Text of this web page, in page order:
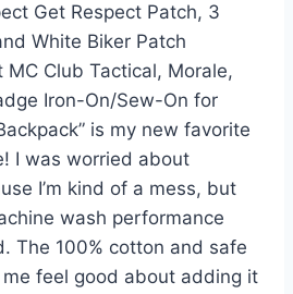
Get Respect Patch, 3
White Biker Patch
MC Club Tactical, Morale,
Iron-On/Sew-On for
is my new favorite
I was worried about
I’m kind of a mess, but
wash performance
The 100% cotton and safe
feel good about adding it